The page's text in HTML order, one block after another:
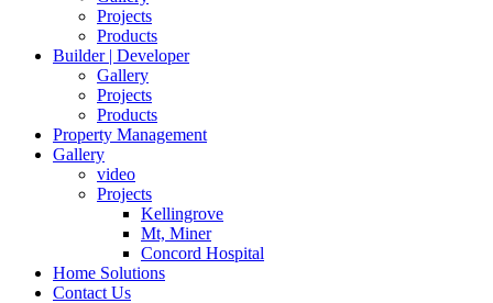
Projects
Products
Builder | Developer
Gallery
Projects
Products
Property Management
Gallery
video
Projects
Kellingrove
Mt, Miner
Concord Hospital
Home Solutions
Contact Us